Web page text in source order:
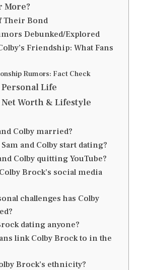
Their Bond
Debunked/Explored
Friendship: What Fans
Rumors: Fact Check
Personal Life
Net Worth & Lifestyle
Colby married?
and Colby start dating?
Colby quitting YouTube?
Brock’s social media
challenges has Colby
dating anyone?
link Colby Brock to in the
Brock’s ethnicity?